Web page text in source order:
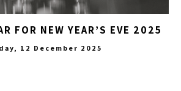
FOR NEW YEAR’S EVE 2025
12 December 2025